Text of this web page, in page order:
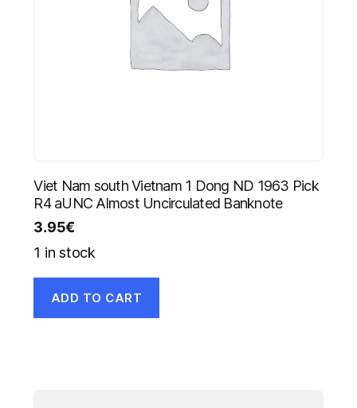
Viet Nam south Vietnam 1 Dong ND 1963 Pick
R4 aUNC Almost Uncirculated Banknote
3.95€
1 in stock
ADD TO CART